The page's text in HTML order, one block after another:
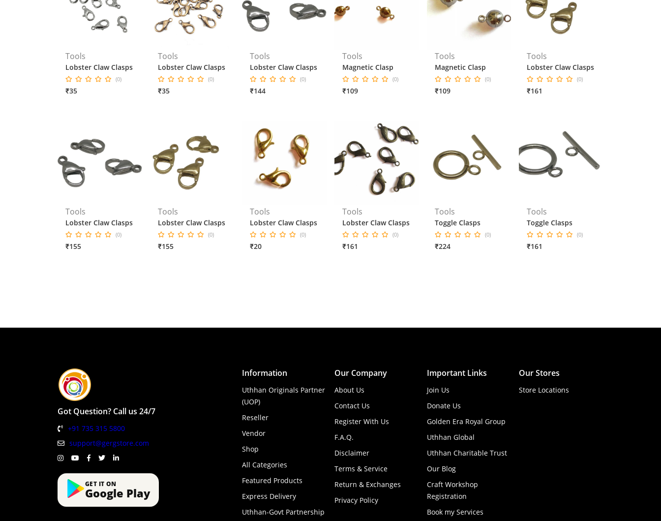
Tools
Lobster Claw Clasps
(0)
₹35
Tools
Lobster Claw Clasps
(0)
₹35
Tools
Lobster Claw Clasps
(0)
₹144
Tools
Magnetic Clasp
(0)
₹109
Tools
Magnetic Clasp
(0)
₹109
Tools
Lobster Claw Clasps
(0)
₹161
Tools
Lobster Claw Clasps
(0)
₹155
Tools
Lobster Claw Clasps
(0)
₹155
Tools
Lobster Claw Clasps
(0)
₹20
Tools
Lobster Claw Clasps
(0)
₹161
Tools
Toggle Clasps
(0)
₹224
Tools
Toggle Clasps
(0)
₹161
Got Question? Call us 24/7
+91 735 315 5800
support@gergstore.com
GET IT ON
Google Play
Information
Uthhan Originals Partner
(UOP)
Reseller
Vendor
Shop
All Categories
Featured Products
Express Delivery
Uthhan-Govt Partnership
Our Company
About Us
Contact Us
Register With Us
F.A.Q.
Disclaimer
Terms & Service
Return & Exchanges
Privacy Policy
Important Links
Join Us
Donate Us
Golden Era Royal Group
Uthhan Global
Uthhan Charitable Trust
Our Blog
Craft Workshop
Registration
Book my Services
Our Stores
Store Locations